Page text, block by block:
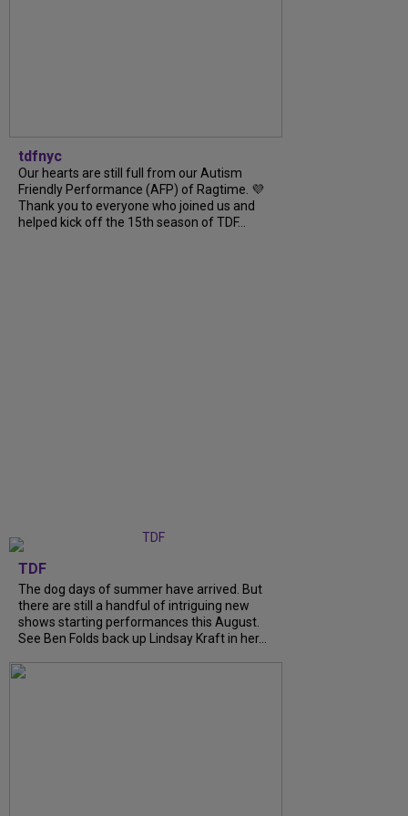
tdfnyc
Our hearts are still full from our Autism
Friendly Performance (AFP) of Ragtime. 💜
Thank you to everyone who joined us and
helped kick off the 15th season of TDF...
TDF
The dog days of summer have arrived. But
there are still a handful of intriguing new
shows starting performances this August.
See Ben Folds back up Lindsay Kraft in her...